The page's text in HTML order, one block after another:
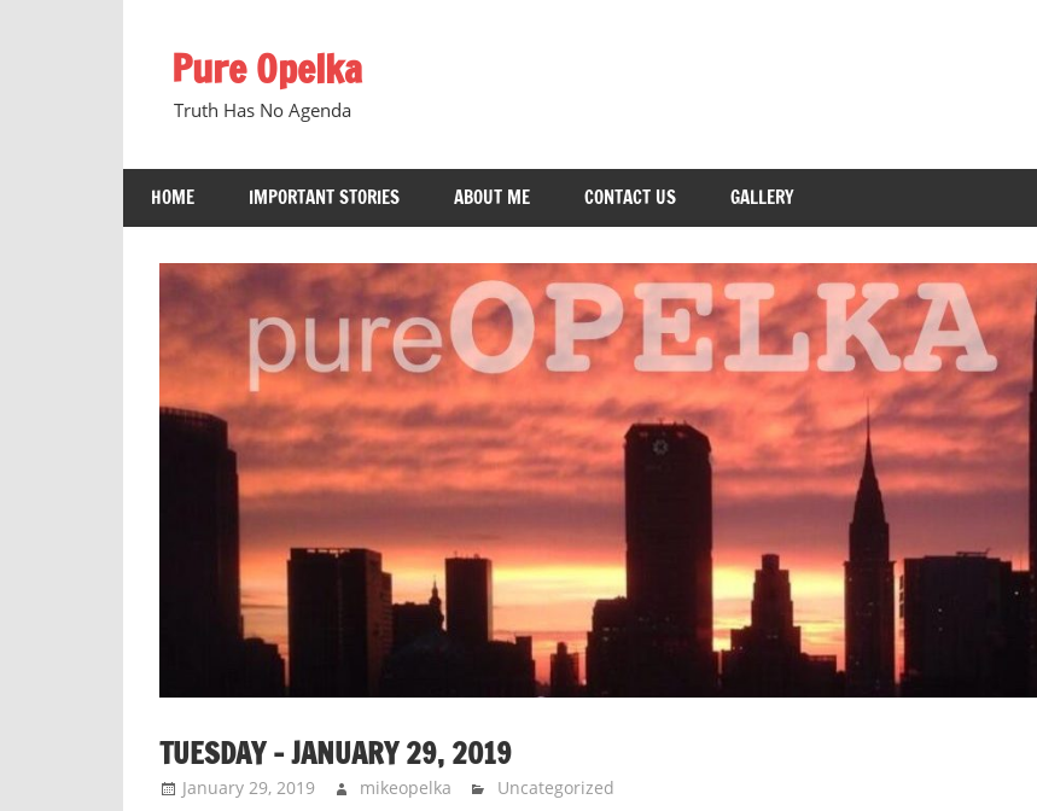
contentPure Opelka
Truth Has No Agenda
HOME IMPORTANT STORIES ABOUT ME CONTACT US GALLERY
TUESDAY – JANUARY 29, 2019
January 29, 2019 mikeopelka Uncategorized